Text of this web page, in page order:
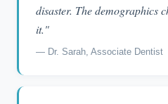
disaster. The demographics
it."
— Dr. Sarah, Associate Dentist